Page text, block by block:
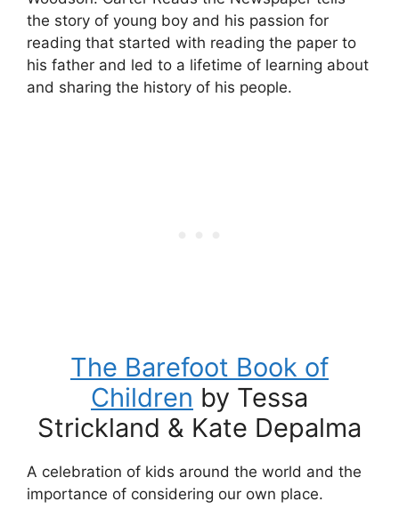
the story of young boy and his passion for
reading that started with reading the paper to
his father and led to a lifetime of learning about
and sharing the history of his people.
The Barefoot Book of
Children by Tessa
Strickland & Kate Depalma
A celebration of kids around the world and the
importance of considering our own place.